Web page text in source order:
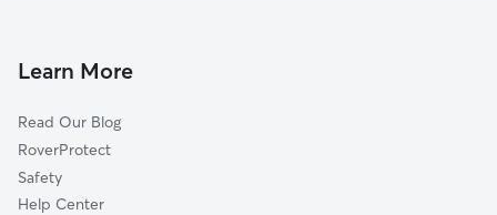
Martins Additions, MD
University Park, MD
Forest Glen, MD
Brentwood, MD
Doggy Day Care in Takoma Park
Pet Boarding in Takoma Park
Dog Sitting in Takoma Park
Learn More
Read Our Blog
RoverProtect
Safety
Help Center